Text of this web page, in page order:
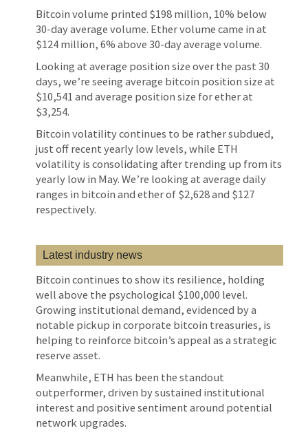
Bitcoin volume printed $198 million, 10% below
30-day average volume. Ether volume came in at
$124 million, 6% above 30-day average volume.
Looking at average position size over the past 30
days, we’re seeing average bitcoin position size at
$10,541 and average position size for ether at
$3,254.
Bitcoin volatility continues to be rather subdued,
just off recent yearly low levels, while ETH
volatility is consolidating after trending up from its
yearly low in May. We’re looking at average daily
ranges in bitcoin and ether of $2,628 and $127
respectively.
Latest industry news
Bitcoin continues to show its resilience, holding
well above the psychological $100,000 level.
Growing institutional demand, evidenced by a
notable pickup in corporate bitcoin treasuries, is
helping to reinforce bitcoin’s appeal as a strategic
reserve asset.
Meanwhile, ETH has been the standout
outperformer, driven by sustained institutional
interest and positive sentiment around potential
network upgrades.